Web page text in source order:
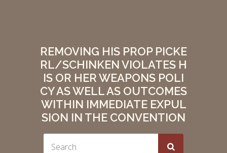
REMOVING HIS PROP PICKE
RL/SCHINKEN VIOLATES H
IS OR HER WEAPONS POLI
CY AS WELL AS OUTCOMES
WITHIN IMMEDIATE EXPUL
SION IN THE CONVENTION